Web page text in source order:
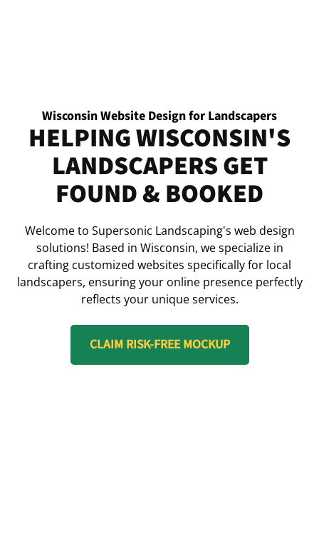
Wisconsin Website Design for Landscapers
HELPING WISCONSIN'S
LANDSCAPERS GET
FOUND & BOOKED
Welcome to Supersonic Landscaping's web design
solutions! Based in Wisconsin, we specialize in
crafting customized websites specifically for local
landscapers, ensuring your online presence perfectly
reflects your unique services.
CLAIM RISK-FREE MOCKUP